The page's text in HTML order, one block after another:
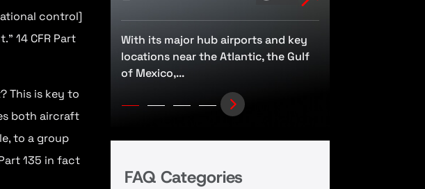
control]
14 CFR Part
This is key to
both aircraft
to a group
135 in fact
becomes
With its major hub airports and key
locations near the Atlantic, the Gulf
of Mexico,...
FAQ Categories